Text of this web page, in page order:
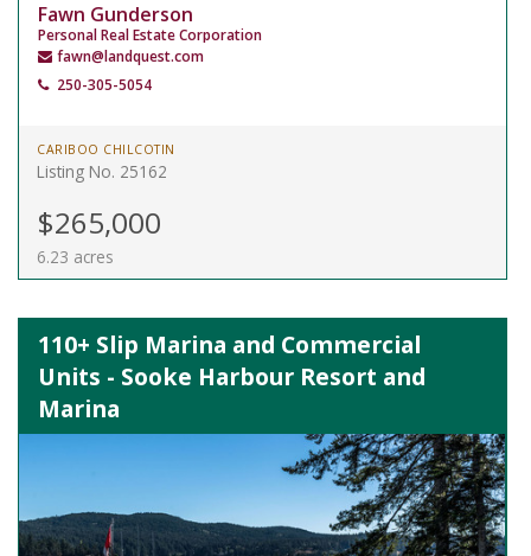
Fawn Gunderson
Personal Real Estate Corporation
fawn@landquest.com
250-305-5054
CARIBOO CHILCOTIN
Listing No. 25162
$265,000
6.23 acres
110+ Slip Marina and Commercial
Units - Sooke Harbour Resort and
Marina